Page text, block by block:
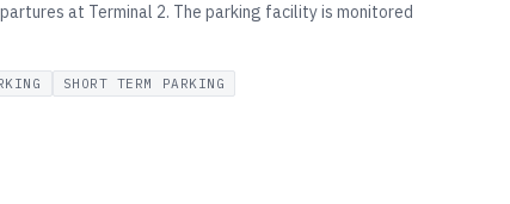
at Terminal 2. The parking facility is monitored
SHORT TERM PARKING